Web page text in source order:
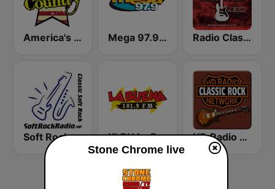
America's Country Mega 97.9 FM Radio Classic Rock
Soft Rock Radio KLBN La Buena 101.9 FM HD Radio - Classic Rock
Stone Chrome live